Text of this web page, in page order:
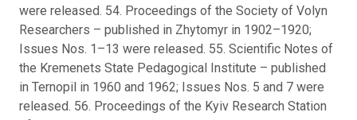
were released. 54. Proceedings of the Society of Volyn
Researchers – published in Zhytomyr in 1902–1920;
Issues Nos. 1–13 were released. 55. Scientific Notes of
the Kremenets State Pedagogical Institute – published
in Ternopil in 1960 and 1962; Issues Nos. 5 and 7 were
released. 56. Proceedings of the Kyiv Research Station